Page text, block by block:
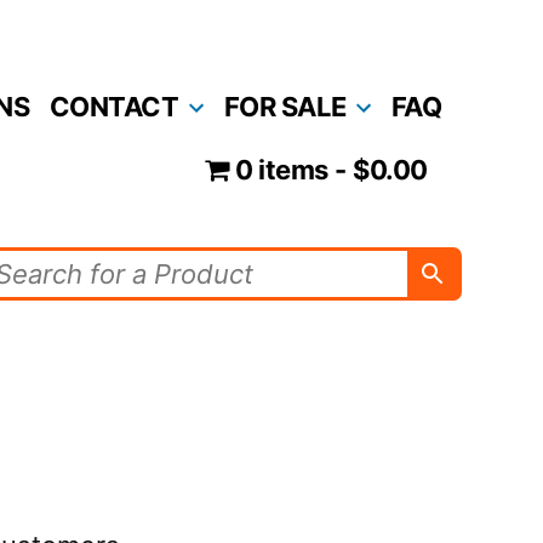
CONTACT FOR SALE FAQ
0 items $0.00